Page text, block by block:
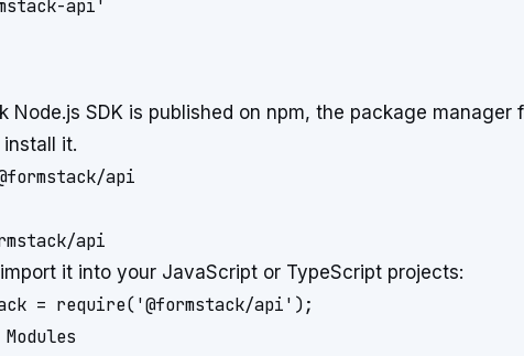
api'
Node.js SDK is published on npm, the package manager
it.
api
api
it into your JavaScript or TypeScript projects:
= require('@formstack/api');